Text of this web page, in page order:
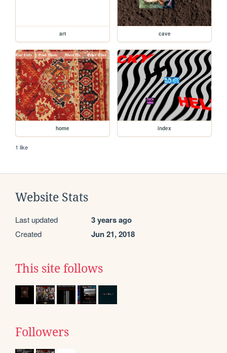
art cave
home index
1 like
Website Stats
Last updated 3 years ago
Created Jun 21, 2018
This site follows
Followers